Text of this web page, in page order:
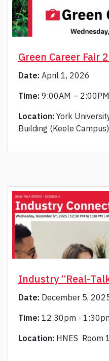
Green Career Fair
Date: April 1, 2026
Time: 9:00AM – 2:00PM
Location: York
Building (Keele Campus)
Industry “Real-
Date: December 5,
Time: 12:30pm -
Location: HNES Room